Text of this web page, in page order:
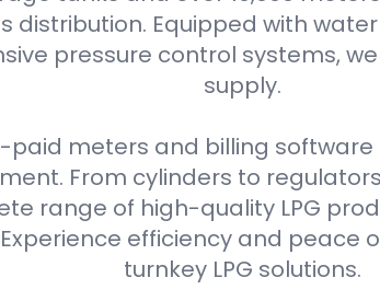
distribution. Equipped with
pressure control systems,
supply.
paid meters and billing
From cylinders to regulators
range of high-quality LPG
efficiency and peace
turnkey LPG solutions.